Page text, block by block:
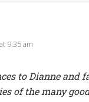
9:35 am
to Dianne and
of the many